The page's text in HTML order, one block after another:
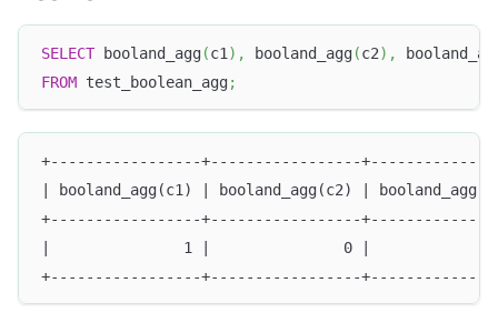
SELECT booland_agg(c1 ) , booland_agg(c2) ,
FROM test_boolean_agg;
+-----------------+-----------------
| booland_agg(c1) | booland_agg(c2) |
+-----------------+-----------------
|               1 |               0 |
+-----------------+-----------------